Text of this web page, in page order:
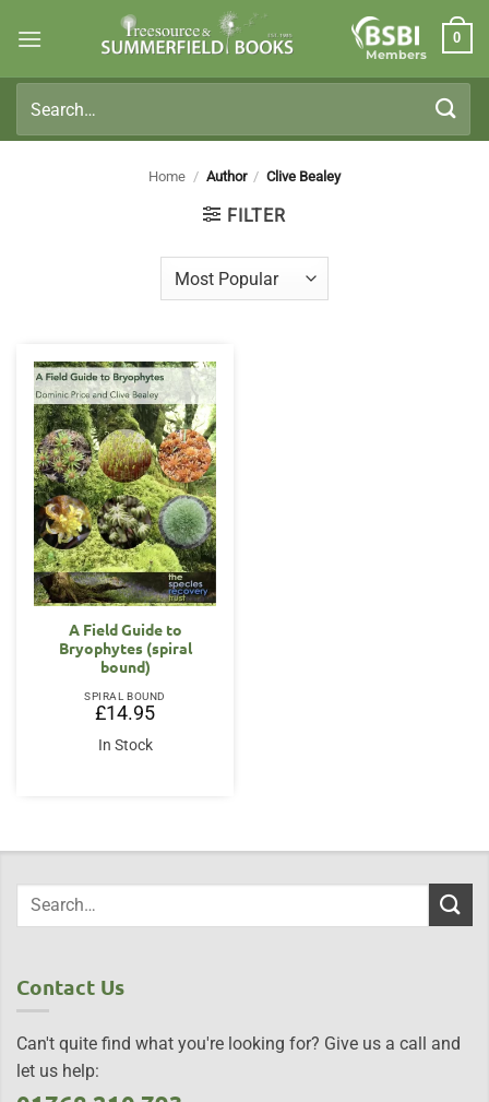
Members
0
for:
Home / Author / Clive Bealey
FILTER
A Field Guide to
Bryophytes (spiral
bound)
SPIRAL BOUND
£14.95
In Stock
Contact Us
Can't quite find what you're looking for? Give us a call and
let us help: